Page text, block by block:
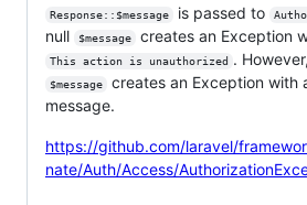
Response::$message is passed to
null
$message creates an Exception
This action is unauthorized .
$message
creates an Exception with
message.
https://github.com/laravel/
nate/Auth/Access/